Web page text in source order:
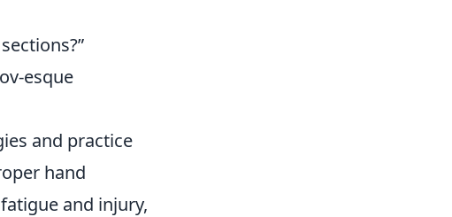
esque
and practice
hand
and injury,